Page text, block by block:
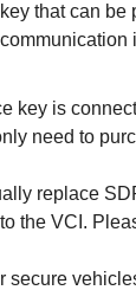
that can be
key is
need to
replace
the VCI.
secure